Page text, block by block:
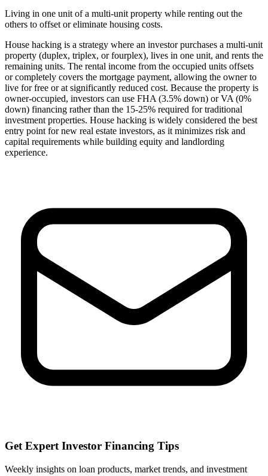
Living in one unit of a multi-unit property while renting out the
others to offset or eliminate housing costs.
House hacking is a strategy where an investor purchases a multi-unit
property (duplex, triplex, or fourplex), lives in one unit, and rents the
remaining units. The rental income from the occupied units offsets
or completely covers the mortgage payment, allowing the owner to
live for free or at significantly reduced cost. Because the property is
owner-occupied, investors can use FHA (3.5% down) or VA (0%
down) financing rather than the 15-25% required for traditional
investment properties. House hacking is widely considered the best
entry point for new real estate investors, as it minimizes risk and
capital requirements while building equity and landlording
experience.
Get Expert Investor Financing Tips
Weekly insights on loan products, market trends, and investment